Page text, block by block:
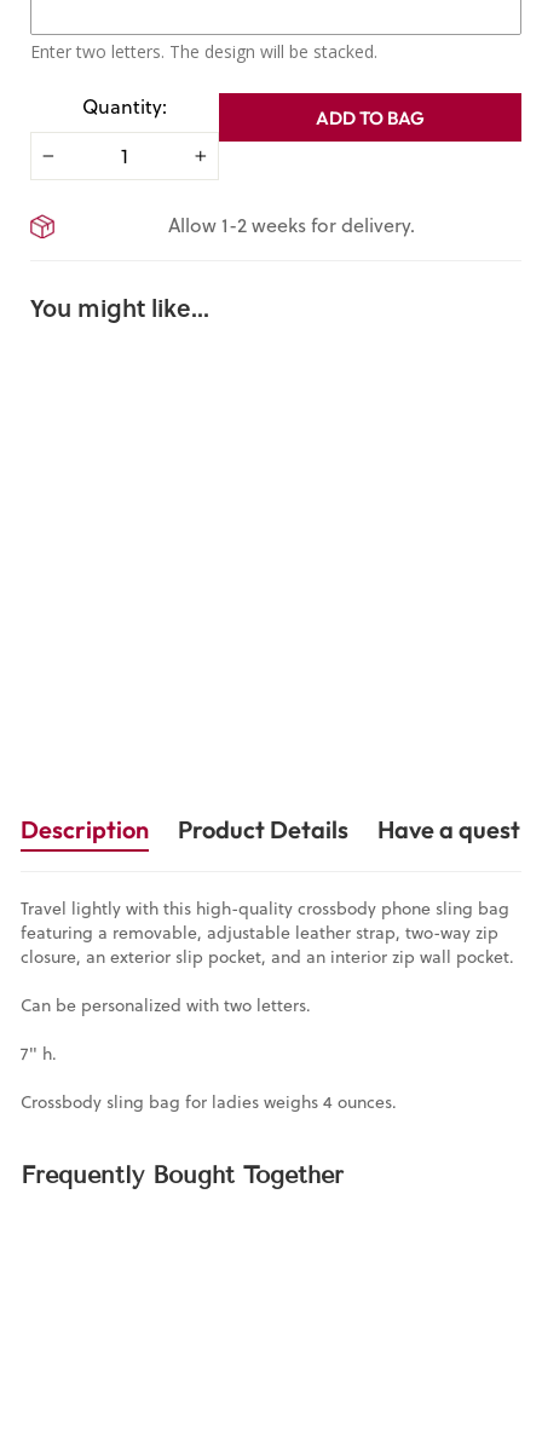
Enter two letters. The design will be stacked.
Quantity:
+
ADD TO BAG
Allow 1-2 weeks for delivery.
You might like...
Description Product Details Have a
Travel lightly with this high-quality crossbody phone sling bag
featuring a removable, adjustable leather strap, two-way zip
closure, an exterior slip pocket, and an interior zip wall pocket.
Can be personalized with two letters.
7" h.
Crossbody sling bag for ladies weighs 4 ounces.
Frequently Bought Together